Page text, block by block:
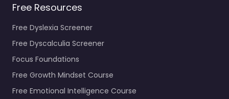
Free Resources
Free Dyslexia Screener
Free Dyscalculia Screener
Focus Foundations
Free Growth Mindset Course
Free Emotional Intelligence Course